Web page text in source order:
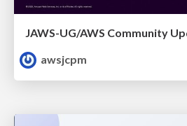
awsjcpm